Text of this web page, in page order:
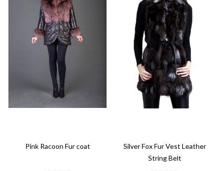
Pink Racoon Fur coat
Silver Fox Fur Vest Leather
String Belt